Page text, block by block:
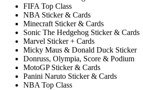
FIFA Top Class
NBA Sticker & Cards
Minecraft Sticker & Cards
Sonic The Hedgehog Sticker & Cards
Marvel Sticker + Cards
Micky Maus & Donald Duck Sticker
Donruss, Olympia, Score & Podium
MotoGP Sticker & Cards
Panini Naruto Sticker & Cards
NBA Top Class